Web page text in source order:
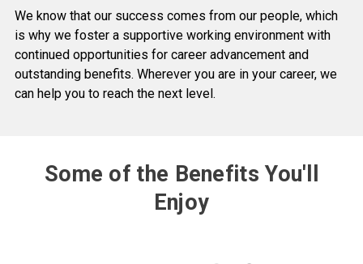
We know that our success comes from our people, which
is why we foster a supportive working environment with
continued opportunities for career advancement and
outstanding benefits. Wherever you are in your career, we
can help you to reach the next level.
Some of the Benefits You'll
Enjoy